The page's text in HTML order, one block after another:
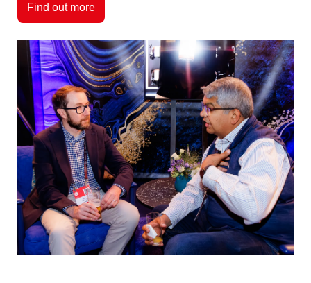
Find out more